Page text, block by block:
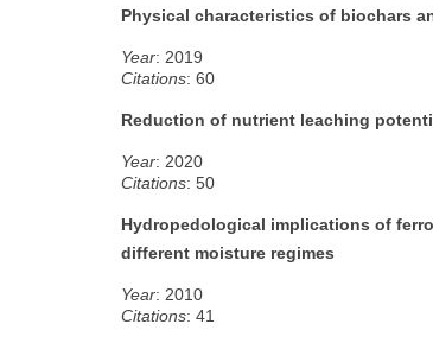
Physical characteristics of biochars
Year: 2019
Citations: 60
Reduction of nutrient leaching
Year: 2020
Citations: 50
Hydropedological implications of
different moisture regimes
Year: 2010
Citations: 41